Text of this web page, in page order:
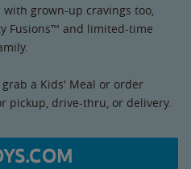
grown-up cravings too,
Fusions™ and limited-time
a Kids' Meal or order
pickup, drive-thru, or delivery.